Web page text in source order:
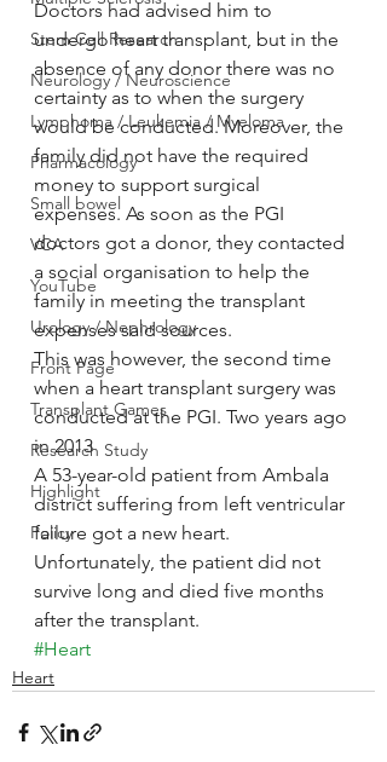
Stem Cell Research
Neurology / Neuroscience
Lymphoma / Leukemia / Myeloma
Pharmacology
Small bowel
VCA
YouTube
Urology / Nephrology
Front Page
Transplant Games
Research Study
Highlight
Policy
Doctors had advised him to
undergo heart transplant, but in the
absence of any donor there was no
certainty as to when the surgery
would be conducted. Moreover, the
family did not have the required
money to support surgical
expenses. As soon as the PGI
doctors got a donor, they contacted
a social organisation to help the
family in meeting the transplant
expenses said sources.
This was however, the second time
when a heart transplant surgery was
conducted at the PGI. Two years ago
in 2013
A 53-year-old patient from Ambala
district suffering from left ventricular
failure got a new heart.
Unfortunately, the patient did not
survive long and died five months
after the transplant.
#Heart
Heart